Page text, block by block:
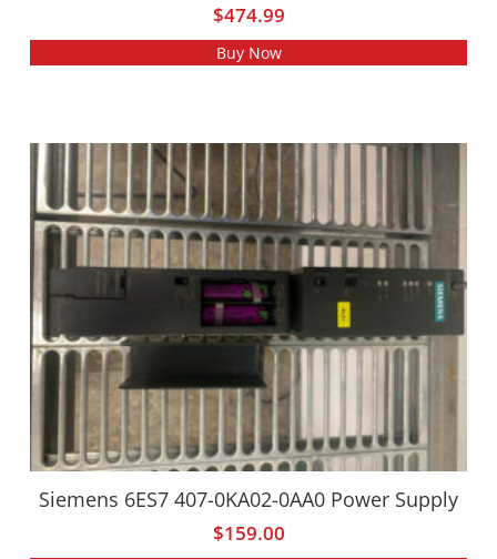
$474.99
Buy Now
Siemens 6ES7 407-0KA02-0AA0 Power Supply
$159.00